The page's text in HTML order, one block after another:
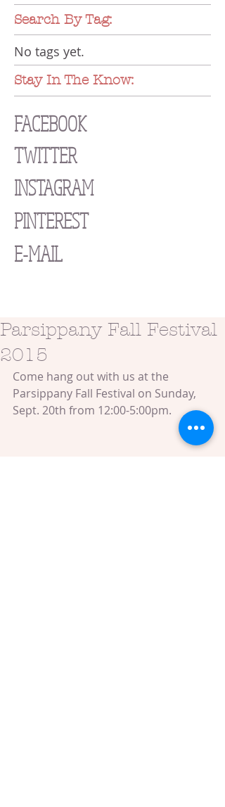
Search By Tag:
No tags yet.
Stay In The Know:
FACEBOOK
TWITTER
INSTAGRAM
PINTEREST
E-MAIL
Parsippany Fall Festival
2015
Come hang out with us at the
Parsippany Fall Festival on Sunday,
Sept. 20th from 12:00-5:00pm.